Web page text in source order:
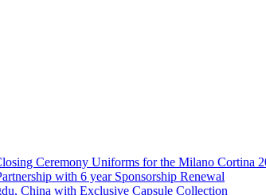
Ceremony Uniforms for the Milano Cortina
with 6 year Sponsorship Renewal
China with Exclusive Capsule Collection